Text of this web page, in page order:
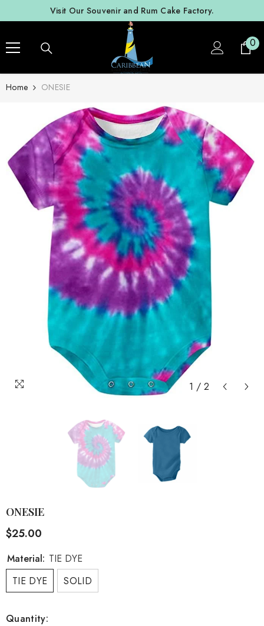
SKIP TO CONTENT
Visit Our Souvenir and Rum Cake Factory.
00
Home ONESIE
1 / 2
ONESIE
$25.00
Material: TIE DYE
TIE DYE
SOLID
Quantity: